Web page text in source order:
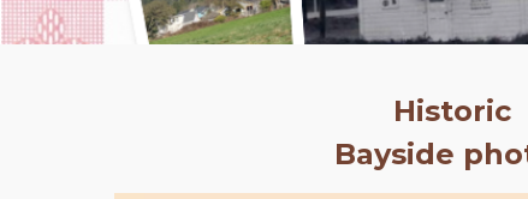
Historic
Bayside